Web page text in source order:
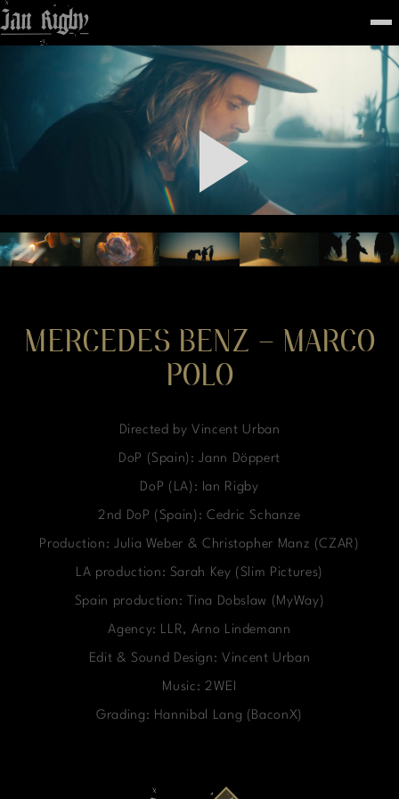
Top
FEATURED
WORK
STILLS
ABOUT
CONTACT
INSTAGRAM
MERCEDES BENZ – MARCO
POLO
Directed by Vincent Urban
DoP (Spain): Jann Döppert
DoP (LA): Ian Rigby
2nd DoP (Spain): Cedric Schanze
Production: Julia Weber & Christopher Manz (CZAR)
LA production: Sarah Key (Slim Pictures)
Spain production: Tina Dobslaw (MyWay)
Agency: LLR, Arno Lindemann
Edit & Sound Design: Vincent Urban
Music: 2WEI
Grading: Hannibal Lang (BaconX)